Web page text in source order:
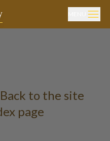
Back to the site
page